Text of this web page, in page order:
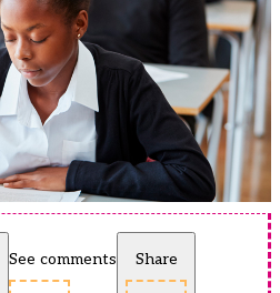
See comments Share